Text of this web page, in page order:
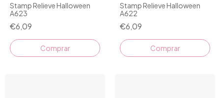
Stamp Relieve Halloween
A623
€6,09
Stamp Relieve Halloween
A622
€6,09